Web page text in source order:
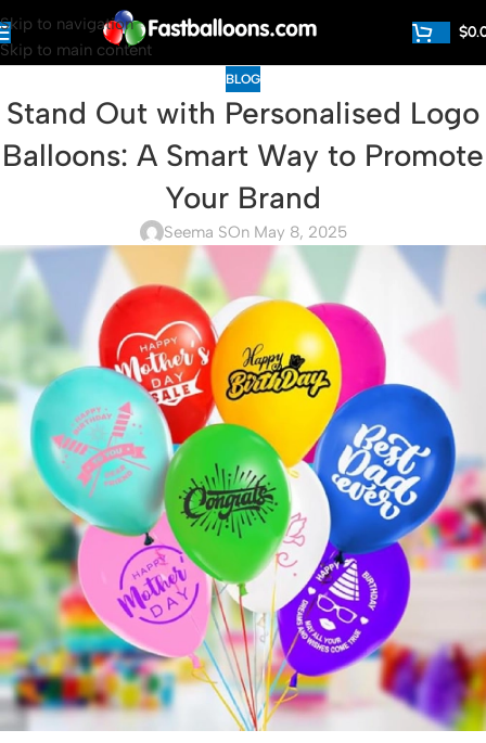
Skip to navigation
Skip to main content
$
BLOG
Stand Out with Personalised Logo
Balloons: A Smart Way to Promote
Your Brand
Seema SOn May 8, 2025